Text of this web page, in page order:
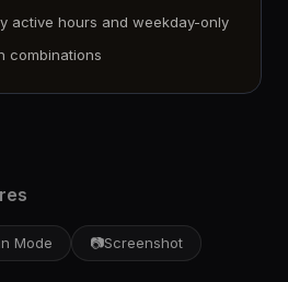
active hours and weekday-only
combinations
Mode 📷Screenshot